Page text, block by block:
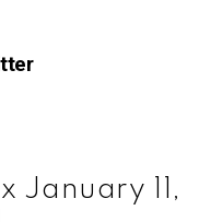
January 11,